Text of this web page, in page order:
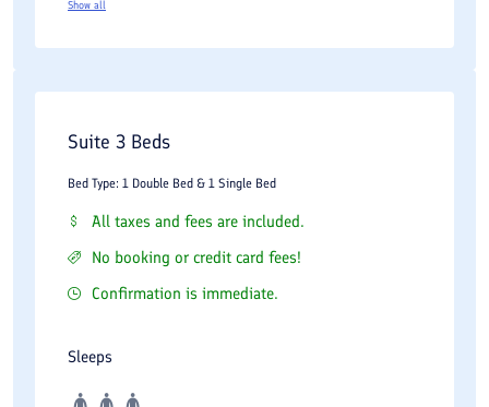
Show all
Suite 3 Beds
Bed Type: 1 Double Bed & 1 Single Bed
All taxes and fees are included.
No booking or credit card fees!
Confirmation is immediate.
Sleeps